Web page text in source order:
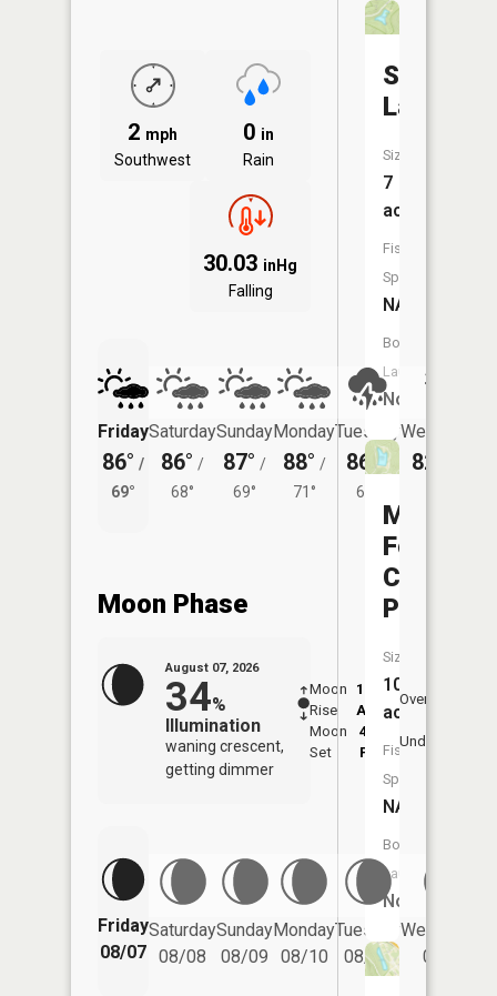
2 mph
Southwest
0 in
Rain
30.03 inHg
Falling
Friday
86° /
69°
Saturday
86° /
68°
Sunday
87° /
69°
Monday
88° /
71°
Tuesday
86° /
69°
Wednesday
82°
Moon Phase
August 07, 2026
34%
Illumination
waning crescent,
getting dimmer
Moon
Rise
12:42
AM
Moon
Set
4:27
PM
Overhead
Underfoot
Friday
08/07
Saturday
08/08
Sunday
08/09
Monday
08/10
Tuesday
08/11
Wednesday
08/12
Stewart
Lake
Size:
7
acres
Fish
Species:
NA
Boat
Launch:
No
Mead
Club
Pond
Size:
10
acres
Fish
Species:
NA
Boat
Launch:
No